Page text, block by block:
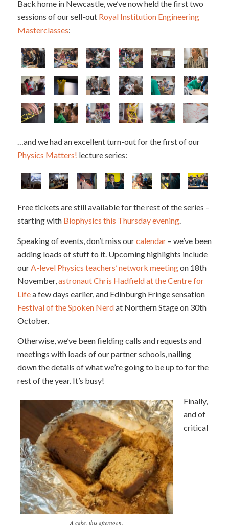
Back home in Newcastle, we’ve now held the first two
sessions of our sell-out Royal Institution Engineering
Masterclasses:
…and we had an excellent turn-out for the first of our
Physics Matters! lecture series:
Free tickets are still available for the rest of the series –
starting with Biophysics this Thursday evening.
Speaking of events, don’t miss ourcalendar– we’ve been
adding loads of stuff to it. Upcoming highlights include
our A-level Physics teachers’ network meetingon 18th
November, astronaut Chris Hadfield at the Centre for
Lifea few days earlier, and Edinburgh Fringe sensation
Festival of the Spoken Nerdat Northern Stage on 30th
October.
Otherwise, we’ve been fielding calls and requests and
meetings with loads of our partner schools, nailing
down the details of what we’re going to be up to for the
rest of the year. It’s busy!
A cake, this afternoon.
Finally,
and of
critical